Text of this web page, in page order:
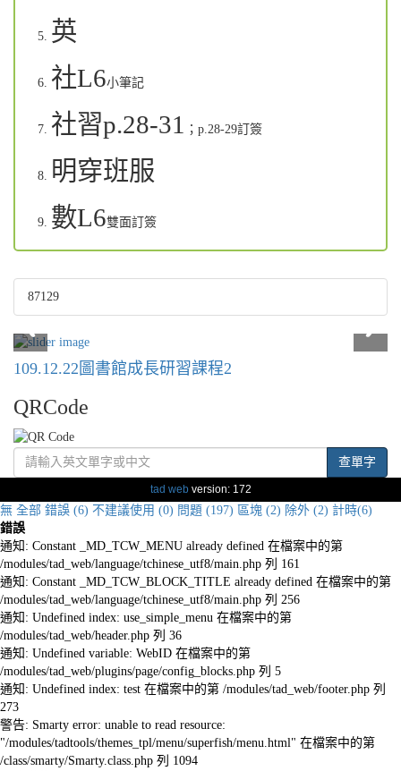
英
社L6小筆記
社習p.28-31 ；p.28-29訂簽
明穿班服
數L6雙面訂簽
87129
109.12.22圖書館成長研習課程2
QRCode
查單字
tad webversion: 172
無 全部 錯誤 (6) 不建議使用 (0) 問題 (197) 區塊 (2) 除外 (2) 計時(6)
錯誤
通知: Constant _MD_TCW_MENU already defined 在檔案中的第
/modules/tad_web/language/tchinese_utf8/main.php 列 161
通知: Constant _MD_TCW_BLOCK_TITLE already defined 在檔案中的第
/modules/tad_web/language/tchinese_utf8/main.php 列 256
通知: Undefined index: use_simple_menu 在檔案中的第
/modules/tad_web/header.php 列 36
通知: Undefined variable: WebID 在檔案中的第
/modules/tad_web/plugins/page/config_blocks.php 列 5
通知: Undefined index: test 在檔案中的第 /modules/tad_web/footer.php 列
273
警告: Smarty error: unable to read resource:
"/modules/tadtools/themes_tpl/menu/superfish/menu.html" 在檔案中的第
/class/smarty/Smarty.class.php 列 1094